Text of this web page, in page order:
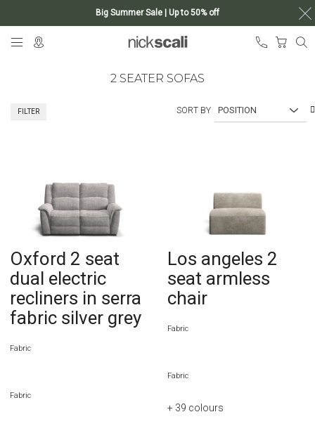
Big Summer Sale | Up to 50% off
My
2 SEATER SOFAS
SORT BY
Oxford 2 seat
dual electric
recliners in serra
fabric silver grey
Fabric
Fabric
Los angeles 2
seat armless
chair
Fabric
Fabric
+ 39 colours
FILTER